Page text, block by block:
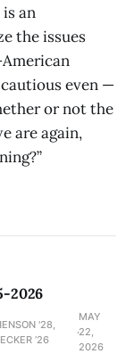
an
the issues
even —
or not the
are again,
2026
'28,
’26
MAY
22,
2026